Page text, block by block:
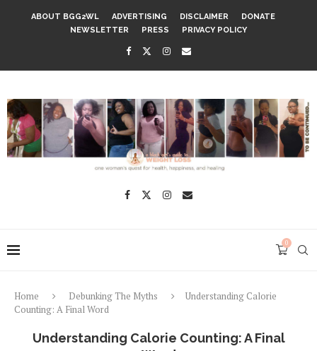
ABOUT BGG2WL ADVERTISING DISCLAIMER
DONATE
NEWSLETTER
PRESS PRIVACY POLICY
0
Home Debunking The Myths
Understanding Calorie
Counting: A Final Word
Understanding Calorie Counting: A Final